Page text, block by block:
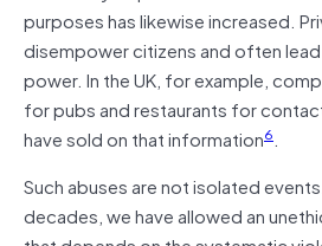
purposes has likewise increased.
disempower citizens and often
power. In the UK, for example,
for pubs and restaurants for
have sold on that information6.
Such abuses are not isolated
decades, we have allowed an